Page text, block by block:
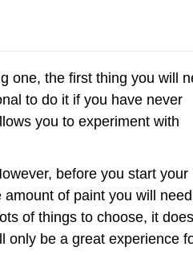
one, the first thing you will
to do it if you have never
you to experiment with
before you start your
of paint you will
of things to choose, it does
only be a great experience